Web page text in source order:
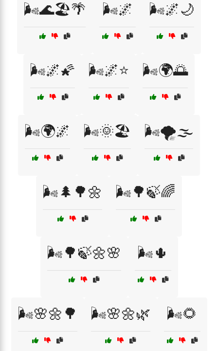
🌬️🌊🏖️🌴 🌬️🌌 🌬️🌌🌙
🌬️🌌🌠 🌬️🌌⭐ 🌬️🌍🌅
🌬️🌍🌌 🌬️🌞🏖️ 🌬️🌪️🌫️
🌬️🌲🌳🌼 🌬️🌳🍃🌈
🌬️🌳🍃🌼🌸 🌬️🌵
🌬️🌸🌼🌳 🌬️🌸🌼🌿 🌬️🌻